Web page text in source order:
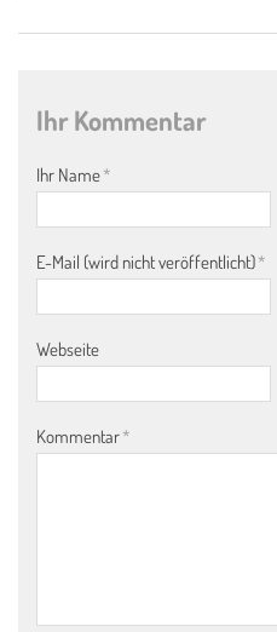
Ihr Kommentar
Ihr Name*
E-Mail (wird nicht veröffentlicht)*
Webseite
Kommentar*